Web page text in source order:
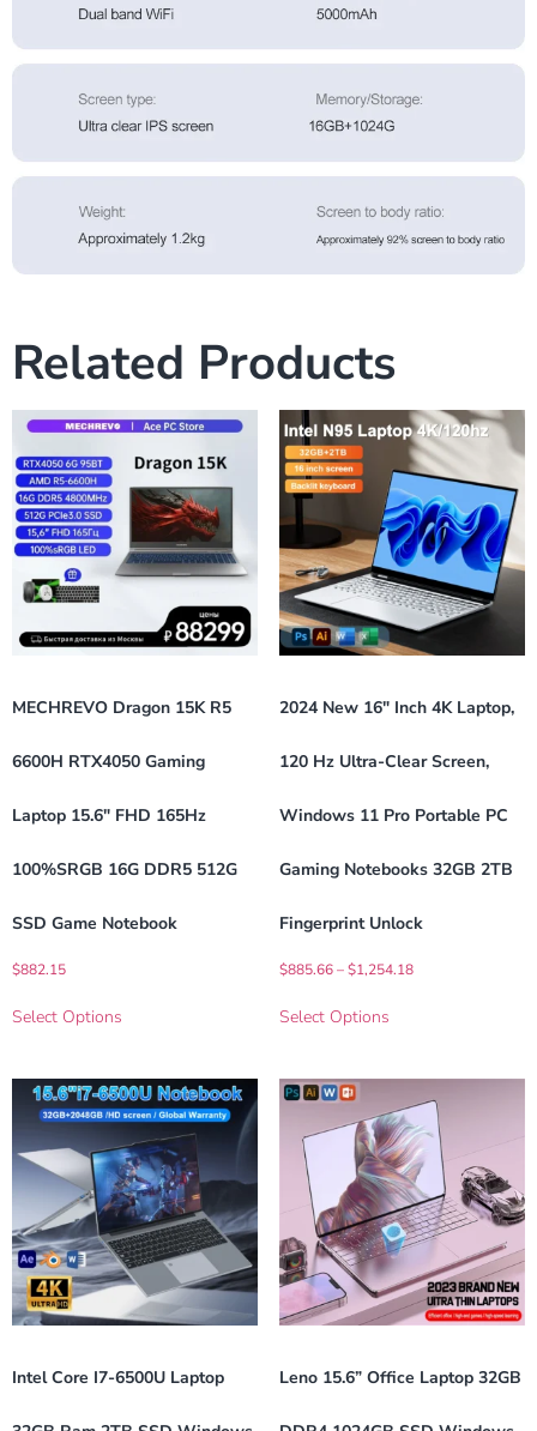
Related Products
MECHREVO Dragon 15K R5
6600H RTX4050 Gaming
Laptop 15.6″ FHD 165Hz
100%sRGB 16G DDR5 512G
SSD Game Notebook
$882.15
Select Options
2024 New 16″ Inch 4K Laptop,
120 Hz Ultra-Clear Screen,
Windows 11 Pro Portable PC
Gaming Notebooks 32GB 2TB
Fingerprint Unlock
$885.66 – $1,254.18
Select Options
Intel Core I7-6500U Laptop Leno 15.6” Office Laptop 32GB